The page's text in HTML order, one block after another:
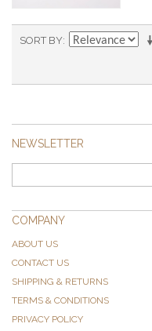
SORT BY
NEWSLETTER
COMPANY
ABOUT US
CONTACT US
SHIPPING & RETURNS
TERMS & CONDITIONS
PRIVACY POLICY